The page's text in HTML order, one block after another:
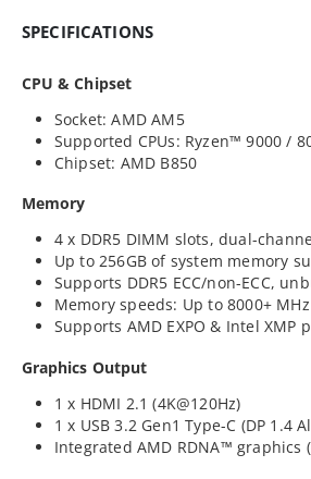
SPECIFICATIONS
CPU & Chipset
Socket: AMD AM5
Supported CPUs: Ryzen™ 9000 /
Chipset: AMD B850
Memory
4 x DDR5 DIMM slots, dual-
Up to 256GB of system memory
Supports DDR5 ECC/non-ECC,
Memory speeds: Up to 8000+ MHz
Supports AMD EXPO & Intel XMP
Graphics Output
1 x HDMI 2.1 (4K@120Hz)
1 x USB 3.2 Gen1 Type-C (DP 1.4
Integrated AMD RDNA™ graphics